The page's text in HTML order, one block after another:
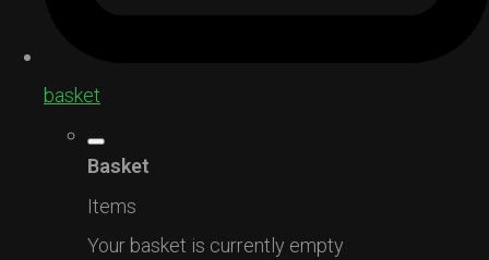
basket
Basket
Items
Your basket is currently empty